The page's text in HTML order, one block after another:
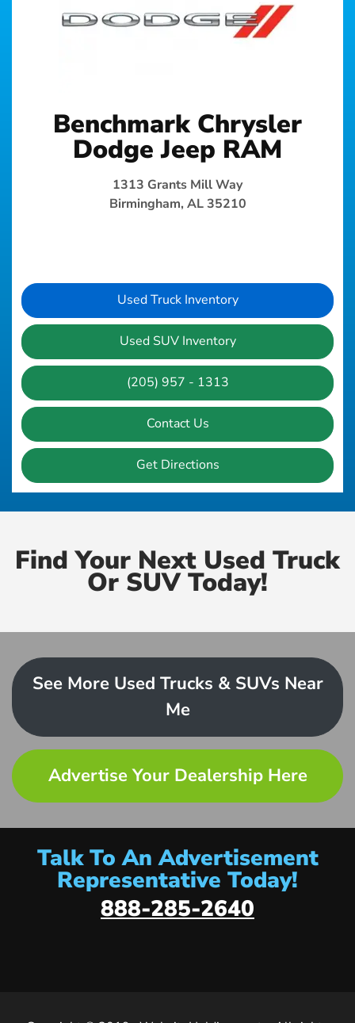
Benchmark Chrysler
Dodge Jeep RAM
1313 Grants Mill Way
Birmingham, AL 35210
Used Truck Inventory
Used SUV Inventory
(205) 957 - 1313
Contact Us
Get Directions
Find Your Next Used Truck
Or SUV Today!
See More Used Trucks & SUVs Near
Me
Advertise Your Dealership Here
Talk To An Advertisement
Representative Today!
888-285-2640